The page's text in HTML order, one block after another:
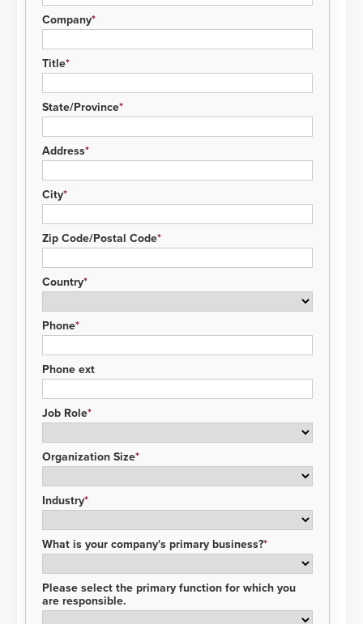
Company
Title
State/Province
Address
City
Zip Code/Postal Code
Country
Phone
Phone ext
Job Role
Organization Size
Industry
What is your company's primary business?
Please select the primary function for which you
are responsible.